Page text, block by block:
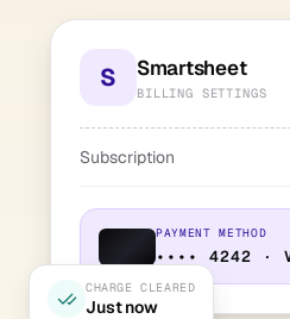
S Smartsheet
BILLING SETTINGS
Subscription
PAYMENT METHOD
•••• 4242 ·
CHARGE CLEARED
Just now